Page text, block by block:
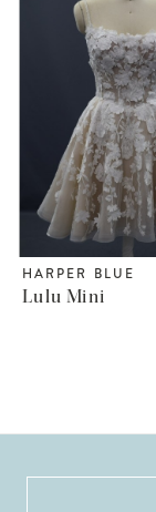
HARPER BLUE
Lulu Mini